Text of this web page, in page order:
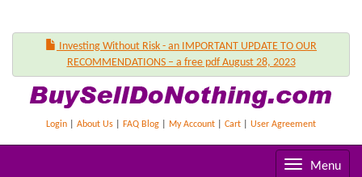
Investing Without Risk - an IMPORTANT UPDATE TO OUR
RECOMMENDATIONS – a free pdf August 28, 2023
Login About Us FAQ Blog My Account Cart User Agreement
T
Menu